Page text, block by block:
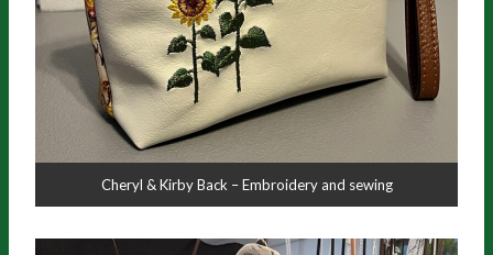
Cheryl & Kirby Back – Embroidery and sewing